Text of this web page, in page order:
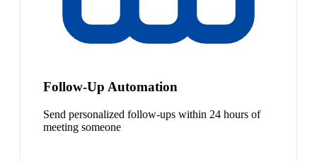
Follow-Up Automation
Send personalized follow-ups within 24 hours of
meeting someone